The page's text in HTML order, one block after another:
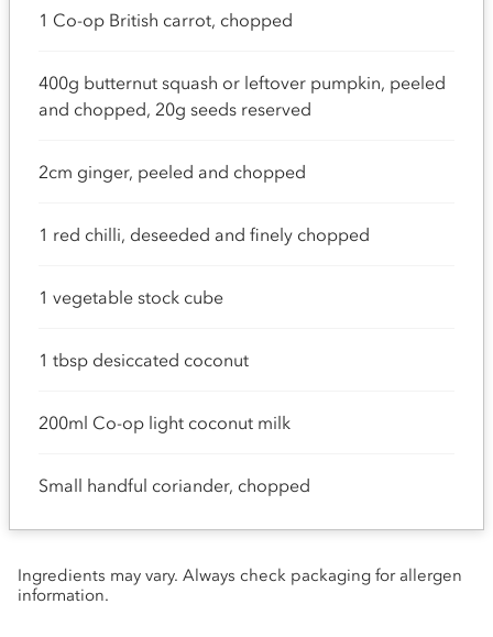
1 Co-op British carrot, chopped
400g butternut squash or leftover pumpkin, peeled
and chopped, 20g seeds reserved
2cm ginger, peeled and chopped
1 red chilli, deseeded and finely chopped
1 vegetable stock cube
1 tbsp desiccated coconut
200ml Co-op light coconut milk
Small handful coriander, chopped
Ingredients may vary. Always check packaging for allergen
information.